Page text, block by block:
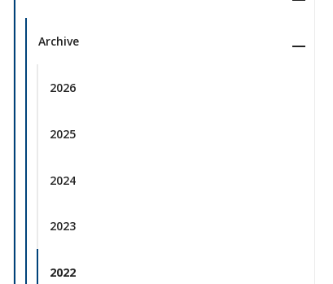
Archive
2026
2025
2024
2023
2022